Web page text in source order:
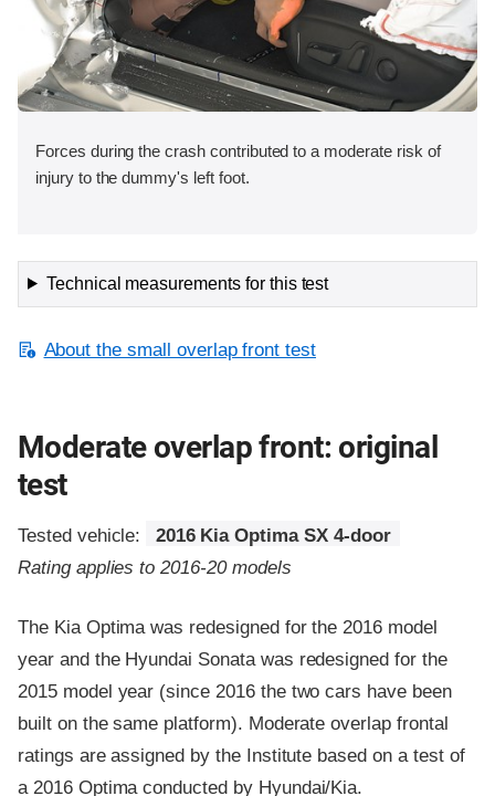
Forces during the crash contributed to a moderate risk of
injury to the dummy's left foot.
Technical measurements for this test
About the small overlap front test
Moderate overlap front: original
test
Tested vehicle:
2016 Kia Optima SX 4-door
Rating applies to 2016-20 models
The Kia Optima was redesigned for the 2016 model
year and the Hyundai Sonata was redesigned for the
2015 model year (since 2016 the two cars have been
built on the same platform). Moderate overlap frontal
ratings are assigned by the Institute based on a test of
a 2016 Optima conducted by Hyundai/Kia.